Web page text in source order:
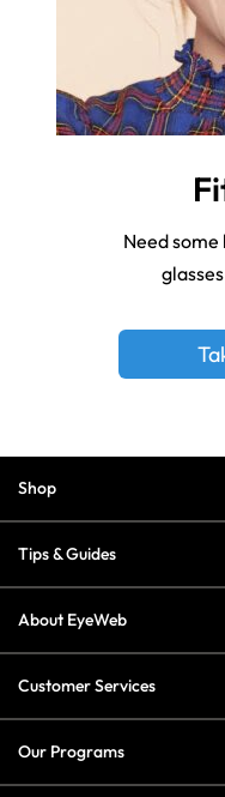
Need
Shop
Tips & Guides
About EyeWeb
Customer Services
Our Programs